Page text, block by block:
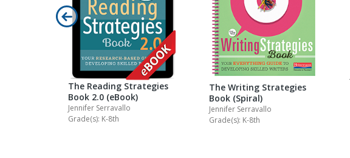
The Reading Strategies
Book 2.0 (eBook)
Jennifer Serravallo
Grade(s): K-8th
The Writing Strategies
Book (Spiral)
Jennifer Serravallo
Grade(s): K-8th